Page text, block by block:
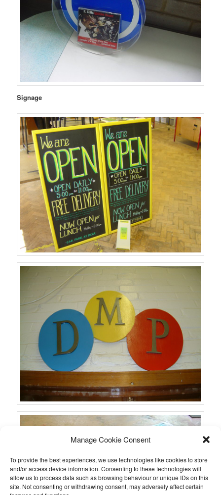
Manage Cookie Consent
To provide the best experiences, we use technologies like cookies to store
and/or access device information. Consenting to these technologies will
allow us to process data such as browsing behaviour or unique IDs on this
site. Not consenting or withdrawing consent, may adversely affect certain
Signage